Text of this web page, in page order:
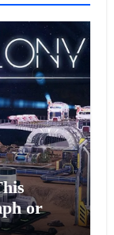
or